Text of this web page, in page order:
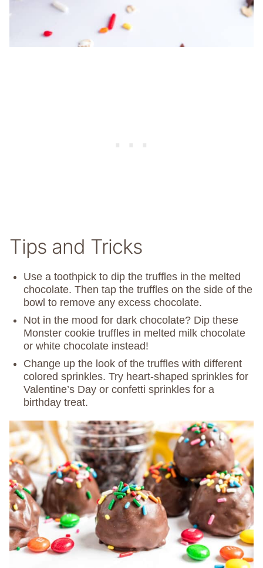
Tips and Tricks
Use a toothpick to dip the truffles in the melted
chocolate. Then tap the truffles on the side of the
bowl to remove any excess chocolate.
Not in the mood for dark chocolate? Dip these
Monster cookie truffles in melted milk chocolate
or white chocolate instead!
Change up the look of the truffles with different
colored sprinkles. Try heart-shaped sprinkles for
Valentine’s Day or confetti sprinkles for a
birthday treat.